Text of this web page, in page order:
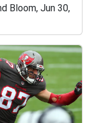
Bloom, Jun 30,